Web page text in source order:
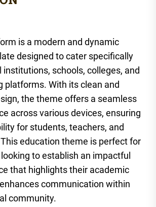
is a modern and dynamic
designed to cater specifically
schools, colleges, and
platforms. With its clean and
the theme offers a seamless
across various devices, ensuring
for students, teachers, and
education theme is perfect for
to establish an impactful
that highlights their academic
communication within
community.